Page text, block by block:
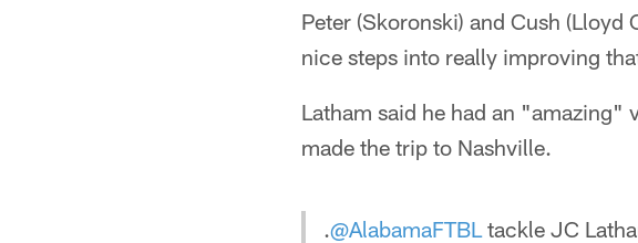
Peter (Skoronski) and Cush
nice steps into really improving
Latham said he had an "amazing"
made the trip to Nashville.
.@AlabamaFTBL tackle JC